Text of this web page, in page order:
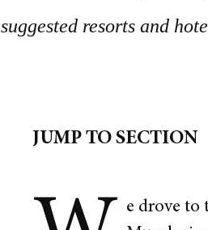
suggested resorts and
JUMP TO SECTION
e drove to